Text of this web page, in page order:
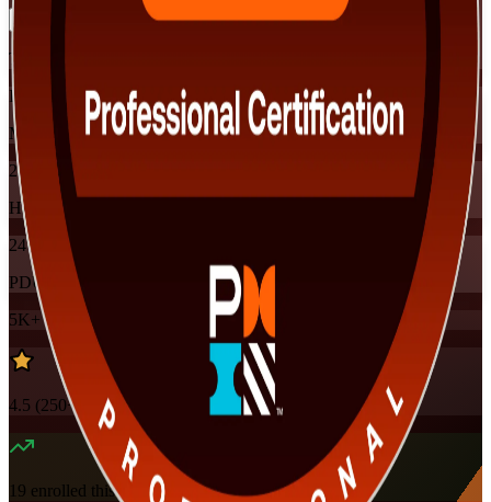
Training Schedules
Instructor-led
Mode
24
Hours
24
PDUs
5K+already enrolled
4.5 (250+ Reviews)
19 enrolled this week